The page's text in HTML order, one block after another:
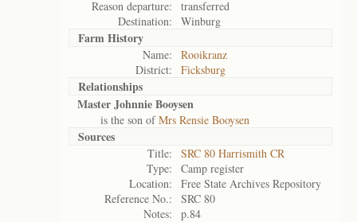
Reason departure:
transferred
Destination:
Winburg
Farm History
Name:
Rooikranz
District:
Ficksburg
Relationships
Master Johnnie Booysen
is the son ofMrs Rensie Booysen
Sources
Title:
SRC 80 Harrismith CR
Type:
Camp register
Location:
Free State Archives Repository
Reference No.:
SRC 80
Notes:
p.84